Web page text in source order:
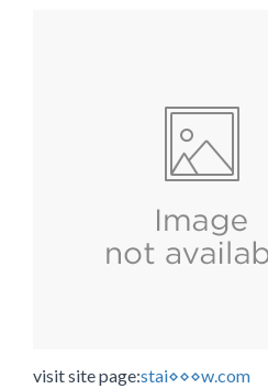
visit site page:stai⋄⋄⋄w.com